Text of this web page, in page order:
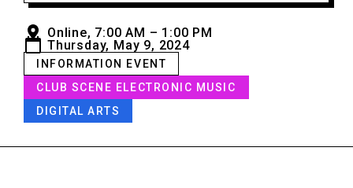
Online, 7:00 AM – 1:00 PM
Thursday, May 9, 2024
INFORMATION EVENT
CLUB SCENE ELECTRONIC MUSIC
DIGITAL ARTS